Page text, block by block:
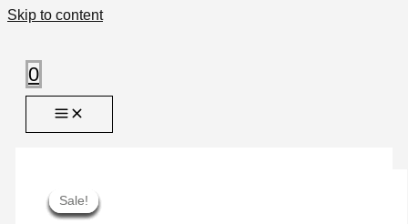
Skip to content
0
Sale!
Sale!
Sale!
Sale!
Sale!
Sale!
Sale!
Sale!